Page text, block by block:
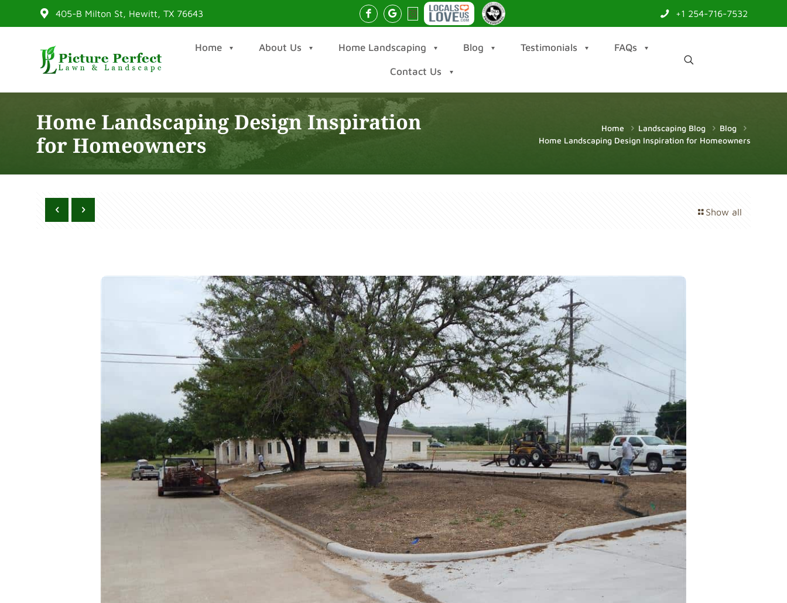
405-B Milton St, Hewitt, TX 76643 +1 254-716-7532
Home About Us Home Landscaping Blog Testimonials FAQs
Contact Us
Home Landscaping Design Inspiration
for Homeowners
Home Landscaping Blog
Blog
Home Landscaping Design Inspiration for Homeowners
Show all